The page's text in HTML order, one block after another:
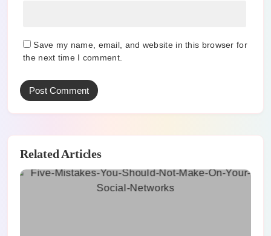
Save my name, email, and website in this browser for
the next time I comment.
Related Articles